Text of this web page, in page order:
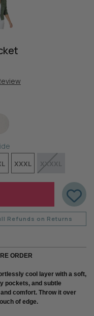
XXXL XXXXL
Refunds on Returns
ORDER
cool layer with a soft,
pockets, and subtle
comfort. Throw it over
of edge.